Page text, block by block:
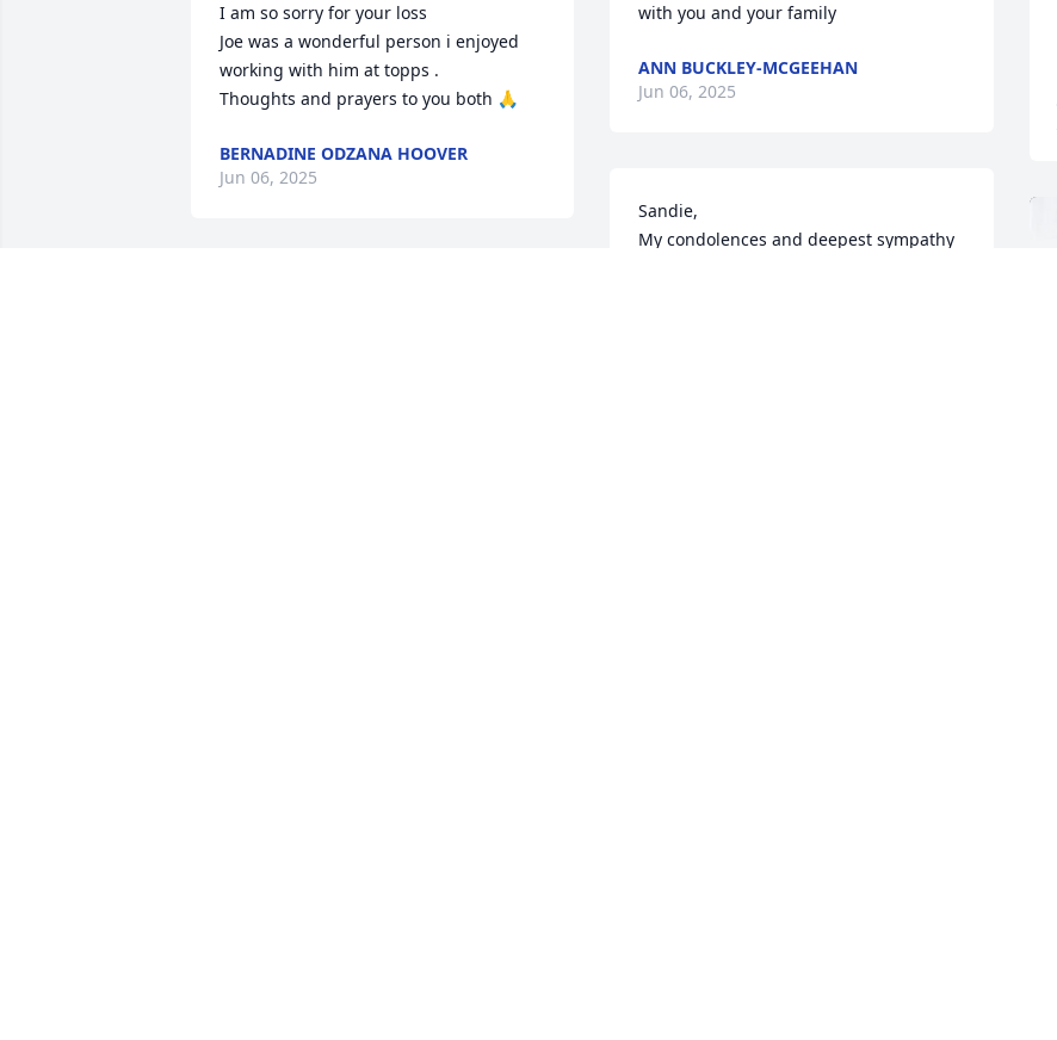
I am so sorry for your loss
Joe was a wonderful person i enjoyed
working with him at topps .
Thoughts and prayers to you both 🙏
BERNADINE ODZANA HOOVER
Jun 06, 2025
with you and your family
ANN BUCKLEY-MCGEEHAN
Jun 06, 2025
Sandie,
My condolences and deepest sympathy